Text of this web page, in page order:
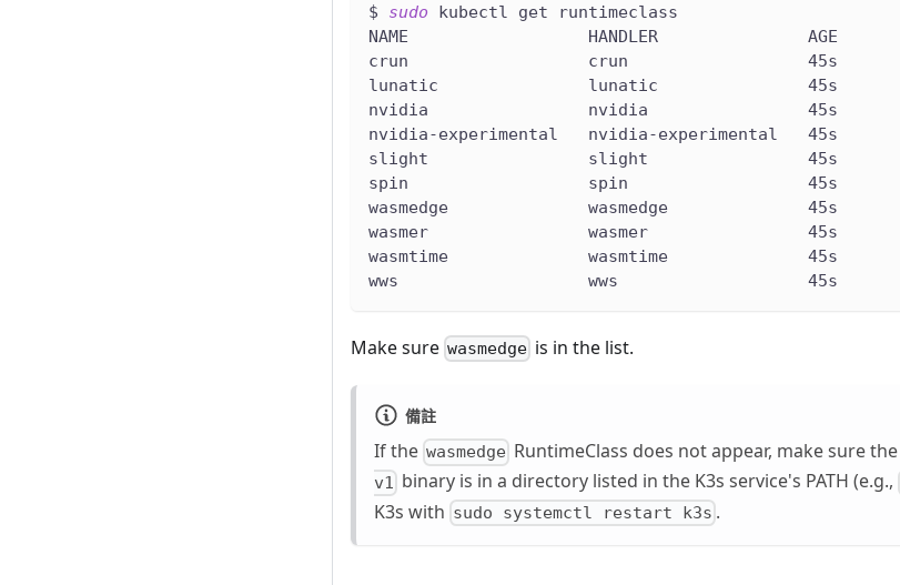
$ sudo kubectl get runtimeclass
NAME                  HANDLER               AGE
crun                  crun                  45s
lunatic               lunatic               45s
nvidia                nvidia                45s
nvidia-experimental   nvidia-experimental   45s
slight                slight                45s
spin                  spin                  45s
wasmedge              wasmedge              45s
wasmer                wasmer                45s
wasmtime              wasmtime              45s
wws                   wws                   45s
Make sure wasmedge is in the list.
備註
If the wasmedge RuntimeClass does not appear, make sure the
v1 binary is in a directory listed in the K3s service's PATH (e.g.,
K3s with sudo systemctl restart k3s .